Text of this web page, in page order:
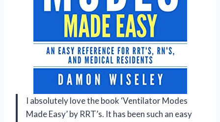
I absolutely love the book ‘Ventilator Modes
Made Easy’ by RRT’s. It has been such an easy